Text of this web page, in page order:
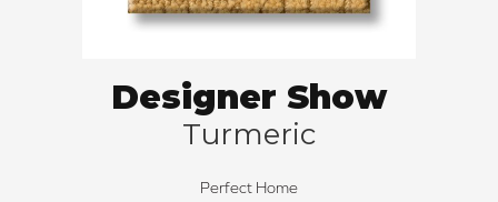
Designer Show
Turmeric
Perfect Home